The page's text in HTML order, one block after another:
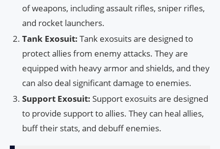
of weapons, including assault rifles, sniper rifles,
and rocket launchers.
Tank Exosuit: Tank exosuits are designed to
protect allies from enemy attacks. They are
equipped with heavy armor and shields, and they
can also deal significant damage to enemies.
Support Exosuit: Support exosuits are designed
to provide support to allies. They can heal allies,
buff their stats, and debuff enemies.